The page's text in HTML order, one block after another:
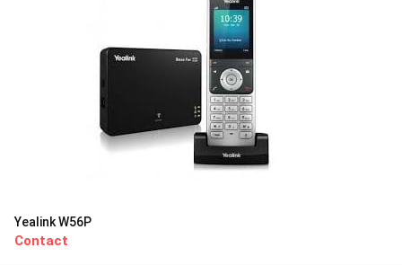
Yealink W56P
Contact